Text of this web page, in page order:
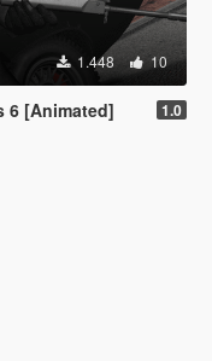
1.448 10
6 [Animated] 1.0